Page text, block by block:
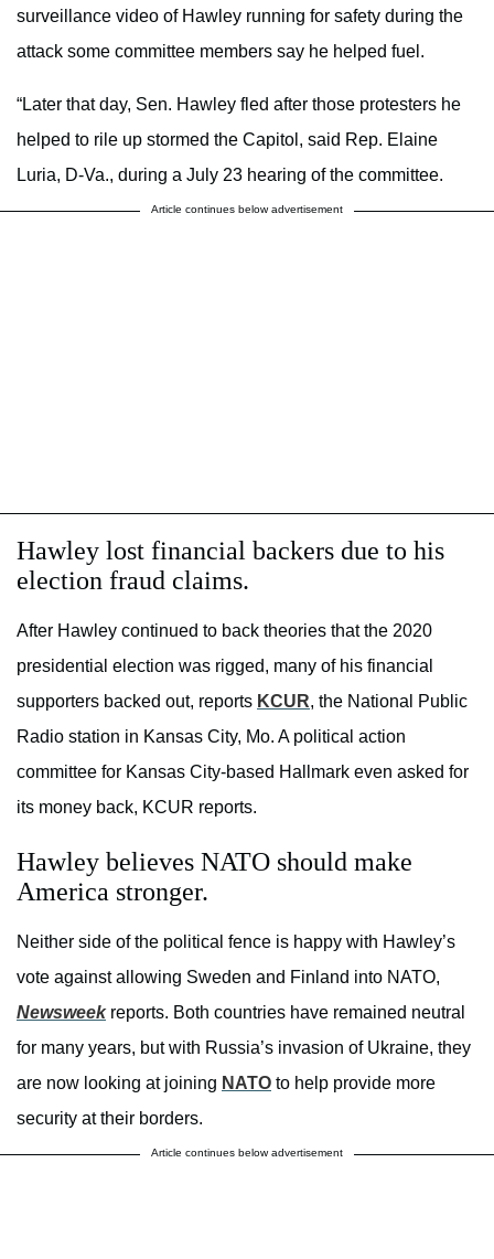
surveillance video of Hawley running for safety during the
attack some committee members say he helped fuel.
“Later that day, Sen. Hawley fled after those protesters he
helped to rile up stormed the Capitol, said Rep. Elaine
Luria, D-Va., during a July 23 hearing of the committee.
Article continues below advertisement
Hawley lost financial backers due to his
election fraud claims.
After Hawley continued to back theories that the 2020
presidential election was rigged, many of his financial
supporters backed out, reports KCUR, the National Public
Radio station in Kansas City, Mo. A political action
committee for Kansas City-based Hallmark even asked for
its money back, KCUR reports.
Hawley believes NATO should make
America stronger.
Neither side of the political fence is happy with Hawley’s
vote against allowing Sweden and Finland into NATO,
Newsweekreports. Both countries have remained neutral
for many years, but with Russia’s invasion of Ukraine, they
are now looking at joining NATO to help provide more
security at their borders.
Article continues below advertisement